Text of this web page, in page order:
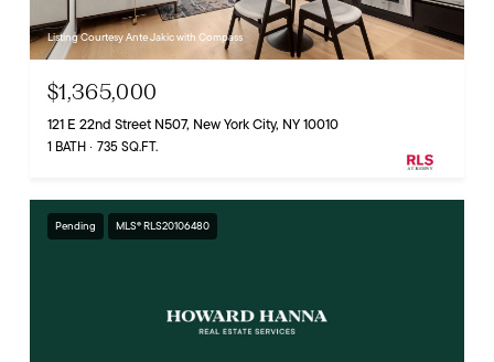
Listing Courtesy Ante Jakic with Compass
$1,365,000
121 E 22nd Street N507, New York City, NY 10010
1 BATH 735 SQ.FT.
Pending MLS® RLS20106480